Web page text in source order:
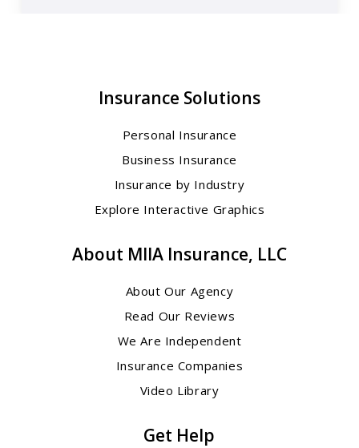
Insurance Solutions
Personal Insurance
Business Insurance
Insurance by Industry
Explore Interactive Graphics
About MIIA Insurance, LLC
About Our Agency
Read Our Reviews
We Are Independent
Insurance Companies
Video Library
Get Help